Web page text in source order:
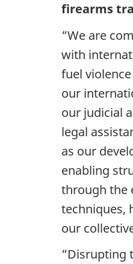
firearms
“We are
with
fuel
our
our judicial
legal
as our
enabling
through the
techniques,
our
“Disrupting